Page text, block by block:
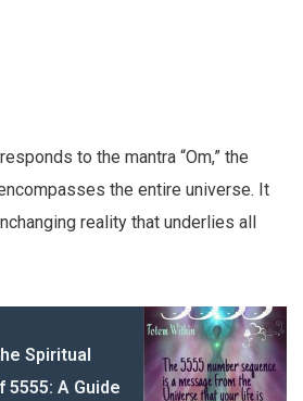
to the mantra “Om,” the
the entire universe. It
reality that underlies all
Spiritual
5555: A Guide